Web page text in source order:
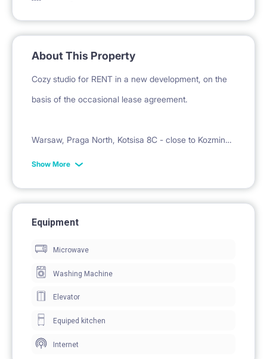
About This Property
Cozy studio for RENT in a new development, on the
basis of the occasional lease agreement.
Warsaw, Praga North, Kotsisa 8C - close to Kozminski
University, University of Technology and Economics.
2700zl plus fees
Deposit 3000zł
Available immediately
Show More
Equipment
Microwave
Washing Machine
Elevator
Equiped kitchen
Internet